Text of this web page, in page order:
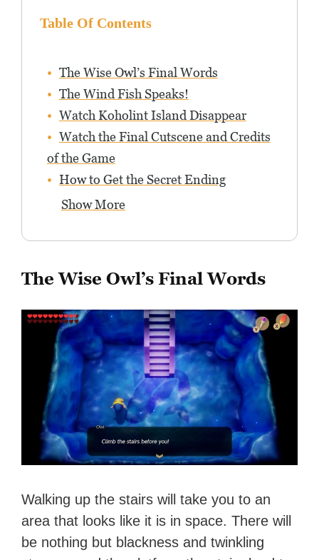
Table Of Contents
The Wise Owl’s Final Words
The Wind Fish Speaks!
Watch Koholint Island Disappear
Watch the Final Cutscene and Credits
of the Game
How to Get the Secret Ending
Show More
The Wise Owl’s Final Words
Walking up the stairs will take you to an
area that looks like it is in space. There will
be nothing but blackness and twinkling